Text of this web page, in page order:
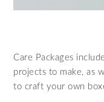
Care Packages
projects to make, as
to craft your own